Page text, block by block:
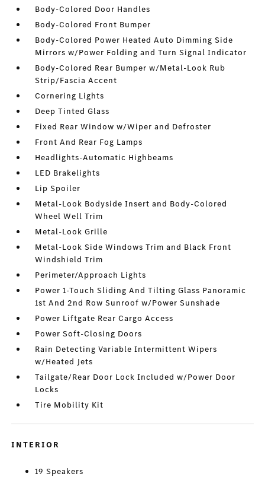
Body-Colored Door Handles
Body-Colored Front Bumper
Body-Colored Power Heated Auto Dimming Side
Mirrors w/Power Folding and Turn Signal Indicator
Body-Colored Rear Bumper w/Metal-Look Rub
Strip/Fascia Accent
Cornering Lights
Deep Tinted Glass
Fixed Rear Window w/Wiper and Defroster
Front And Rear Fog Lamps
Headlights-Automatic Highbeams
LED Brakelights
Lip Spoiler
Metal-Look Bodyside Insert and Body-Colored
Wheel Well Trim
Metal-Look Grille
Metal-Look Side Windows Trim and Black Front
Windshield Trim
Perimeter/Approach Lights
Power 1-Touch Sliding And Tilting Glass Panoramic
1st And 2nd Row Sunroof w/Power Sunshade
Power Liftgate Rear Cargo Access
Power Soft-Closing Doors
Rain Detecting Variable Intermittent Wipers
w/Heated Jets
Tailgate/Rear Door Lock Included w/Power Door
Locks
Tire Mobility Kit
INTERIOR
19 Speakers